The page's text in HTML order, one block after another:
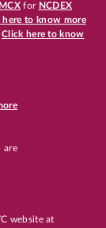
MCX for NCDEX
here to know more
Click here to know
are
website at